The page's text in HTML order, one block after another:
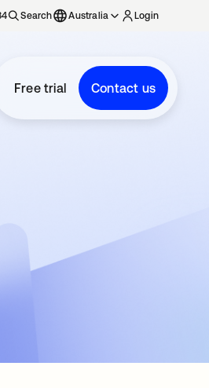
Search Australia Login
Free trial Contact us